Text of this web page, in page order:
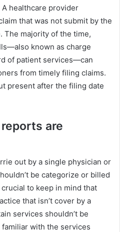
healthcare provider
that was not submit by the
The majority of the time,
known as charge
of patient services—can
from timely filing claims.
present after the filing date
are
out by a single physician or
be categorize or billed
crucial to keep in mind that
that isn’t cover by a
services shouldn’t be
with the services